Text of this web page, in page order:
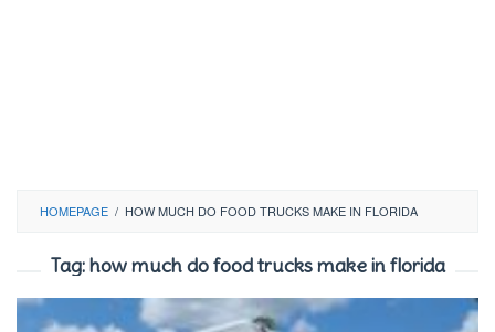
HOMEPAGE / HOW MUCH DO FOOD TRUCKS MAKE IN FLORIDA
Tag:how much do food trucks make in florida